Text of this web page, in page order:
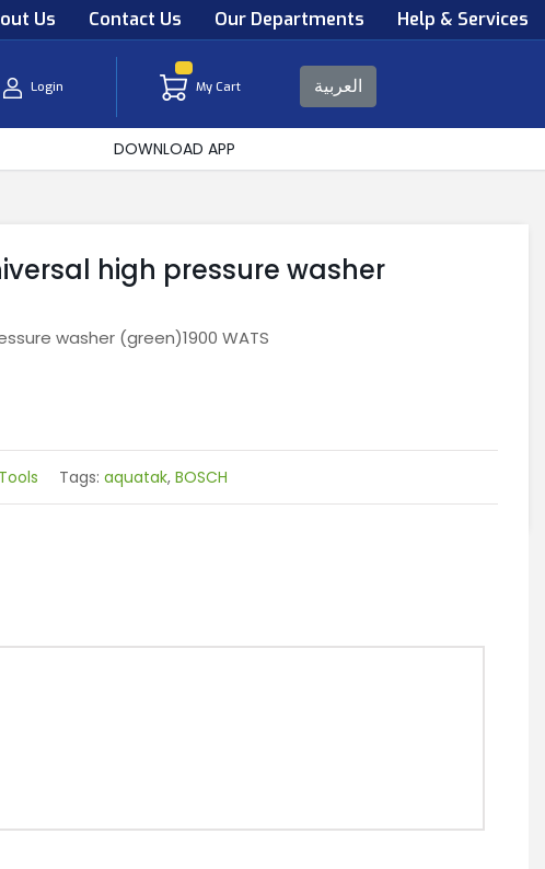
Us Contact Us Our Departments Help & Services
Login My Cart العربية
DOWNLOAD APP
high pressure washer
washer (green)1900 WATS
Tags: aquatak, BOSCH